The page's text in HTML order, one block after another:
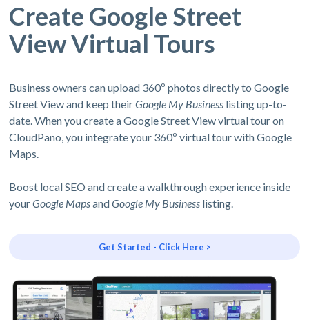
Create Google Street
View Virtual Tours
Business owners can upload 360º photos directly to Google
Street View and keep theirGoogle My Business listing up-to-
date. When you create a Google Street View virtual tour on
CloudPano, you integrate your 360º virtual tour with Google
Maps.
Boost local SEO and create a walkthrough experience inside
yourGoogle MapsandGoogle My Business listing.
Get Started - Click Here >